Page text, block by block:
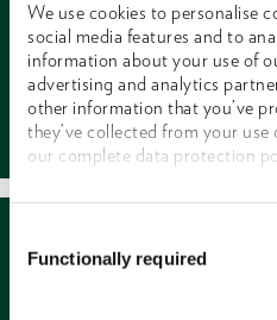
We use cookies to personalise
social media features and to
information about your use of
advertising and analytics
other information that you’ve
they’ve collected from your
our complete data protection
Selection
Functionally required
Dealer